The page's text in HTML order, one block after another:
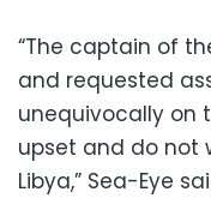
“The captain of
and requested
unequivocally on
upset and do not
Libya,” Sea-Eye